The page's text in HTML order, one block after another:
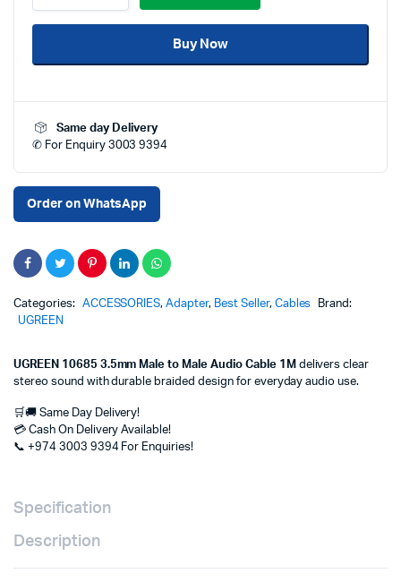
3.5mm
Male
Male
Meter
AUX
Cable
Nylon
Braided
Car
Speaker
Price
in
Qatar
quantity
Buy Now
Same day Delivery
✆ For Enquiry 3003 9394
Order on WhatsApp
Categories: ACCESSORIES,Adapter, Best Seller, Cables
Brand:
UGREEN
UGREEN 10685 3.5mm Male to Male Audio Cable 1M delivers clear
stereo sound with durable braided design for everyday audio use.
🛒🚚 Same Day Delivery!
💳 Cash On Delivery Available!
📞 +974 3003 9394 For Enquiries!
Specification
Description